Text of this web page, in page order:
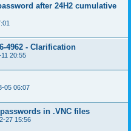
after 24H2 cumulative
4962 - Clarification
20:55
05 06:07
in .VNC files
27 15:56